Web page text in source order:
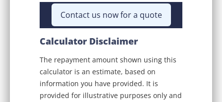
Contact us now for a quote
Calculator Disclaimer
The repayment amount shown using this
calculator is an estimate, based on
information you have provided. It is
provided for illustrative purposes only and